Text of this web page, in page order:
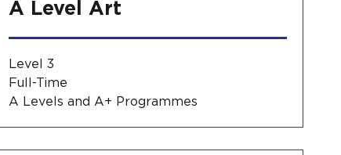
A Level Art
Level 3
Full-Time
A Levels and A+ Programmes